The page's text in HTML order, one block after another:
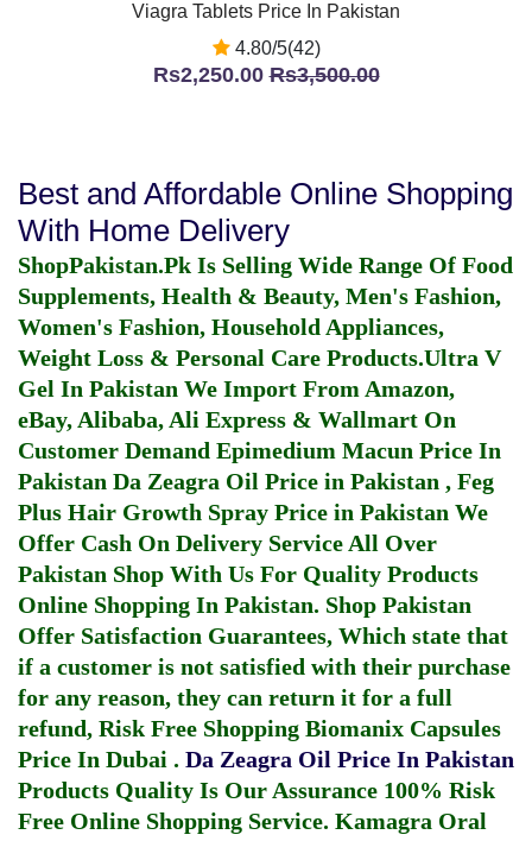
Viagra Tablets Price In Pakistan
4.80/5(42)
Rs2,250.00Rs3,500.00
Best and Affordable Online Shopping
With Home Delivery
ShopPakistan.Pk Is Selling Wide Range Of Food
Supplements, Health & Beauty, Men's Fashion,
Women's Fashion, Household Appliances,
Weight Loss & Personal Care Products.Ultra V
Gel In Pakistan We Import From Amazon,
eBay, Alibaba, Ali Express & Wallmart On
Customer Demand Epimedium Macun Price In
Pakistan Da Zeagra Oil Price in Pakistan , Feg
Plus Hair Growth Spray Price in Pakistan We
Offer Cash On Delivery Service All Over
Pakistan Shop With Us For Quality Products
Online Shopping In Pakistan. Shop Pakistan
Offer Satisfaction Guarantees, Which state that
if a customer is not satisfied with their purchase
for any reason, they can return it for a full
refund, Risk Free Shopping Biomanix Capsules
Price In Dubai . Da Zeagra Oil Price In Pakistan
Products Quality Is Our Assurance 100% Risk
Free Online Shopping Service. Kamagra Oral